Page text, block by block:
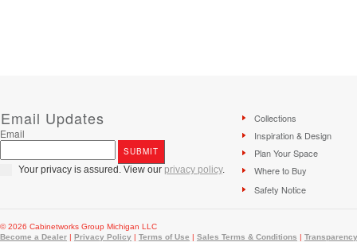
Email Updates
Email
Your privacy is assured. View our privacy policy.
Collections
Inspiration & Design
Plan Your Space
Where to Buy
Safety Notice
© 2026 Cabinetworks Group Michigan LLC
Become a Dealer | Privacy Policy | Terms of Use | Sales Terms & Conditions |